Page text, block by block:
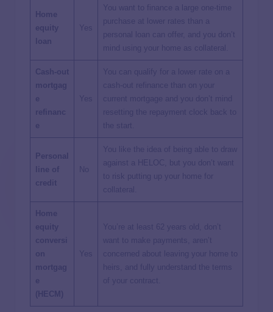
Home
equity
loan
Yes
You want to finance a large one-time
purchase at lower rates than a
personal loan can offer, and you don’t
mind using your home as collateral.
Cash-out
mortgag
e
refinanc
e
You can qualify for a lower rate on a
cash-out refinance than on your
current mortgage and you don’t mind
resetting the repayment clock back to
the start.
Personal
line of
credit
No
You like the idea of being able to draw
against a HELOC, but you don’t want
to risk putting up your home for
collateral.
Home
equity
conversi
on
mortgag
e
(HECM)
You’re at least 62 years old, don’t
want to make payments, aren’t
concerned about leaving your home to
heirs, and fully understand the terms
of your contract.